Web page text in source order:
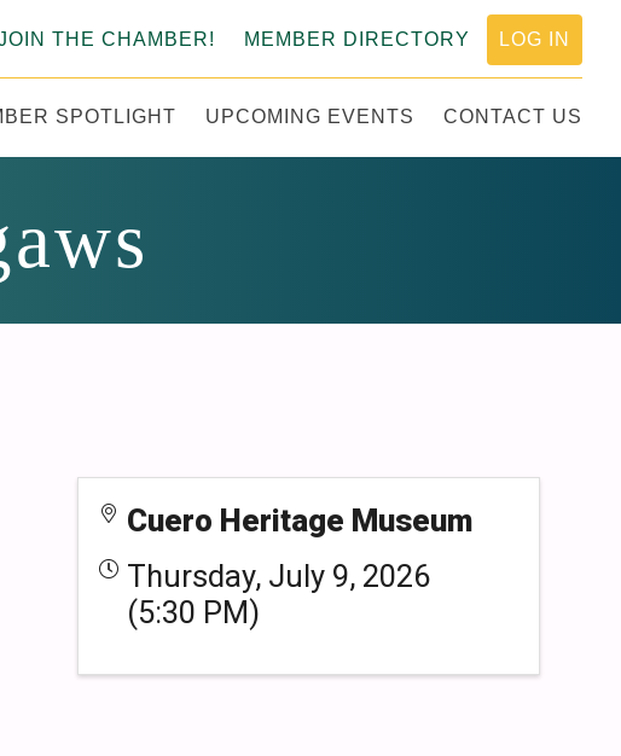
THE CHAMBER! MEMBER DIRECTORY LOG IN
SPOTLIGHT UPCOMING EVENTS CONTACT US
Cuero Heritage Museum
Thursday, July 9, 2026
(5:30 PM)